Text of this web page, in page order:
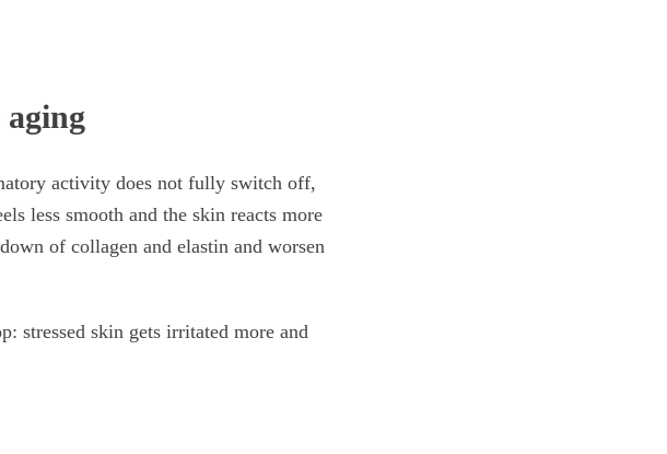
activity does not fully switch off,
less smooth and the skin reacts more
of collagen and elastin and worsen
stressed skin gets irritated more and